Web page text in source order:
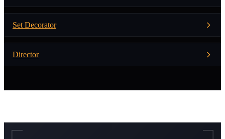
Set Decorator
Director